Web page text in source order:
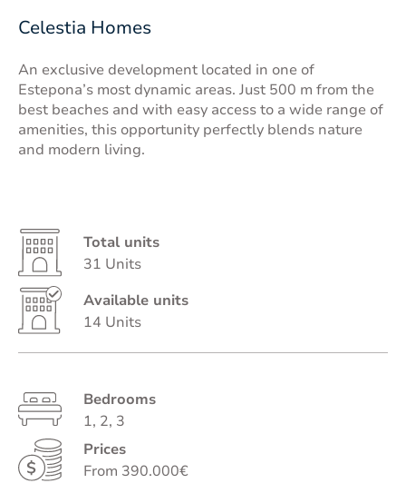
Celestia Homes
An exclusive development located in one of
Estepona’s most dynamic areas. Just 500 m from the
best beaches and with easy access to a wide range of
amenities, this opportunity perfectly blends nature
and modern living.
Total units
31 Units
Available units
14 Units
Bedrooms
1, 2, 3
Prices
From 390.000€